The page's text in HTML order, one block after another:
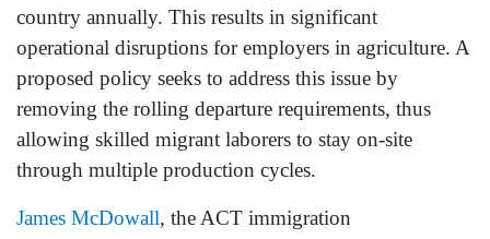
country annually. This results in significant
operational disruptions for employers in agriculture. A
proposed policy seeks to address this issue by
removing the rolling departure requirements, thus
allowing skilled migrant laborers to stay on-site
through multiple production cycles.
James McDowall, the ACT immigration